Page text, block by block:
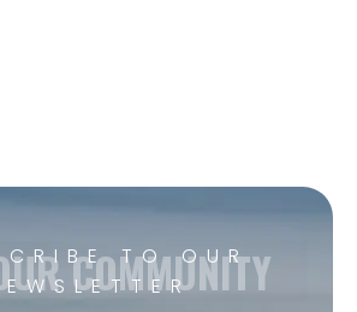
TO OUR
COMMUNITY